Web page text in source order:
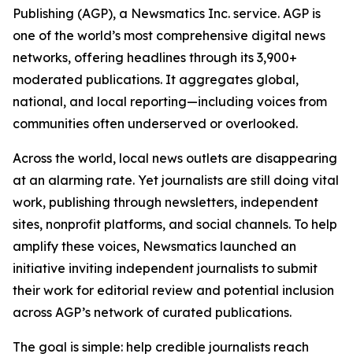
Publishing (AGP), a Newsmatics Inc. service. AGP is
one of the world’s most comprehensive digital news
networks, offering headlines through its 3,900+
moderated publications. It aggregates global,
national, and local reporting—including voices from
communities often underserved or overlooked.
Across the world, local news outlets are disappearing
at an alarming rate. Yet journalists are still doing vital
work, publishing through newsletters, independent
sites, nonprofit platforms, and social channels. To help
amplify these voices, Newsmatics launched an
initiative inviting independent journalists to submit
their work for editorial review and potential inclusion
across AGP’s network of curated publications.
The goal is simple: help credible journalists reach